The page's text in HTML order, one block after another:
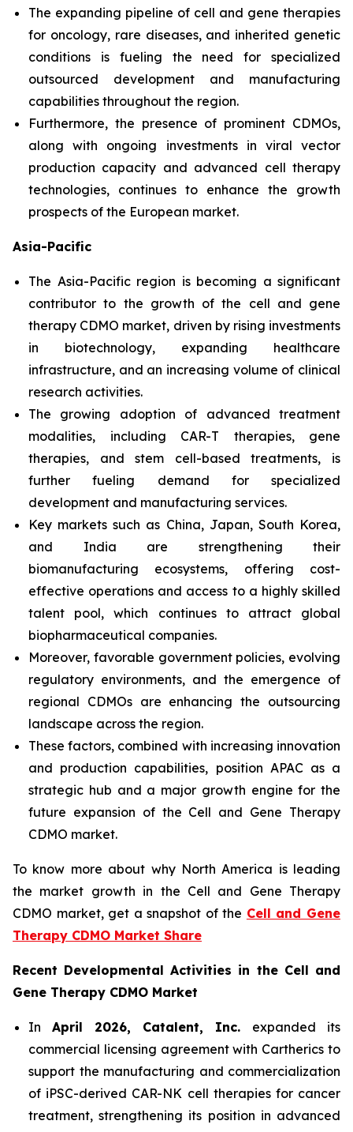
The expanding pipeline of cell and gene therapies
for oncology, rare diseases, and inherited genetic
conditions is fueling the need for specialized
outsourced development and manufacturing
capabilities throughout the region.
Furthermore, the presence of prominent CDMOs,
along with ongoing investments in viral vector
production capacity and advanced cell therapy
technologies, continues to enhance the growth
prospects of the European market.
Asia-Pacific
The Asia-Pacific region is becoming a significant
contributor to the growth of the cell and gene
therapy CDMO market, driven by rising investments
in biotechnology, expanding healthcare
infrastructure, and an increasing volume of clinical
research activities.
The growing adoption of advanced treatment
modalities, including CAR-T therapies, gene
therapies, and stem cell-based treatments, is
further fueling demand for specialized
development and manufacturing services.
Key markets such as China, Japan, South Korea,
and India are strengthening their
biomanufacturing ecosystems, offering cost-
effective operations and access to a highly skilled
talent pool, which continues to attract global
biopharmaceutical companies.
Moreover, favorable government policies, evolving
regulatory environments, and the emergence of
regional CDMOs are enhancing the outsourcing
landscape across the region.
These factors, combined with increasing innovation
and production capabilities, position APAC as a
strategic hub and a major growth engine for the
future expansion of the Cell and Gene Therapy
CDMO market.
To know more about why North America is leading
the market growth in the Cell and Gene Therapy
CDMO market, get a snapshot of the Cell and Gene
Therapy CDMO Market Share
Recent Developmental Activities in the Cell and
Gene Therapy CDMO Market
In April 2026, Catalent, Inc. expanded its
commercial licensing agreement with Cartherics to
support the manufacturing and commercialization
of iPSC-derived CAR-NK cell therapies for cancer
treatment, strengthening its position in advanced